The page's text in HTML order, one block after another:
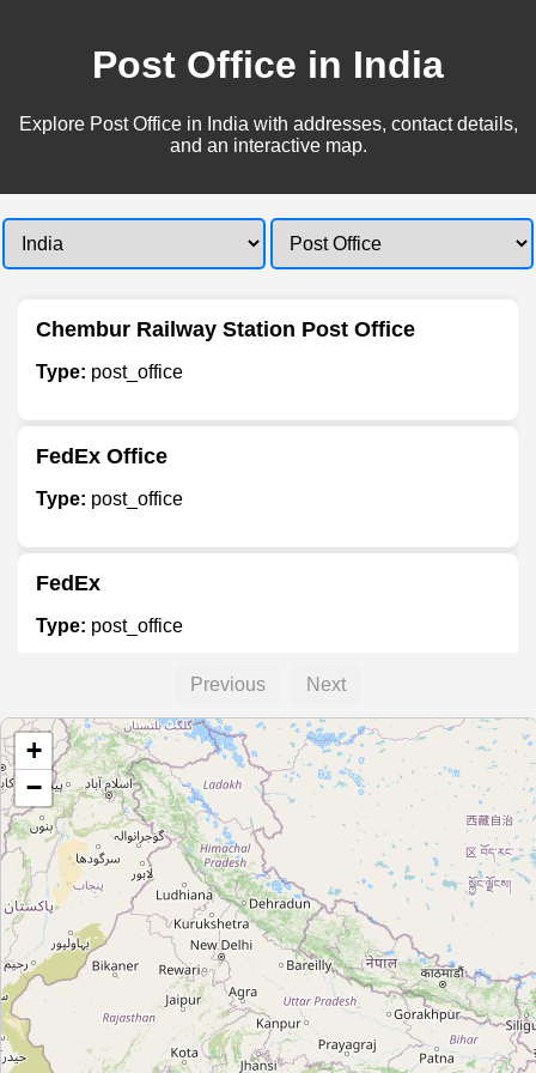
Post Office in India
Explore Post Office in India with addresses, contact details,
and an interactive map.
Chembur Railway Station Post Office
Type: post_office
FedEx Office
Type: post_office
FedEx
Type: post_office
Type:post_office
FedEx Office
Type:post_office
Previous Next
+
−